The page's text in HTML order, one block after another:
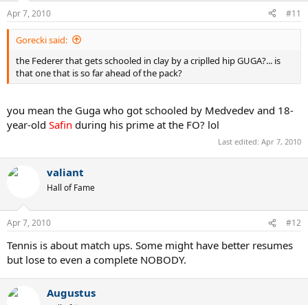
Apr 7, 2010 #11
Gorecki said:
the Federer that gets schooled in clay by a criplled hip GUGA?... is
that one that is so far ahead of the pack?
you mean the Guga who got schooled by Medvedev and 18-
year-old Safin during his prime at the FO? lol
Last edited: Apr 7, 2010
valiant
Hall of Fame
Apr 7, 2010 #12
Tennis is about match ups. Some might have better resumes
but lose to even a complete NOBODY.
Augustus